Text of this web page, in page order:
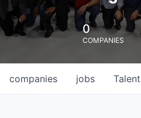
0
COMPANIES
jobs
companies Talent